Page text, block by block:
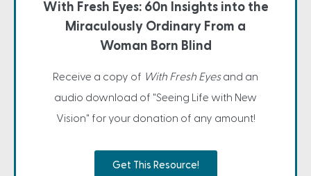
With Fresh Eyes: 60n Insights into the
Miraculously Ordinary From a
Woman Born Blind
Receive a copy of With Fresh Eyesand an
audio download of "Seeing Life with New
Vision" for your donation of any amount!
Get This Resource!